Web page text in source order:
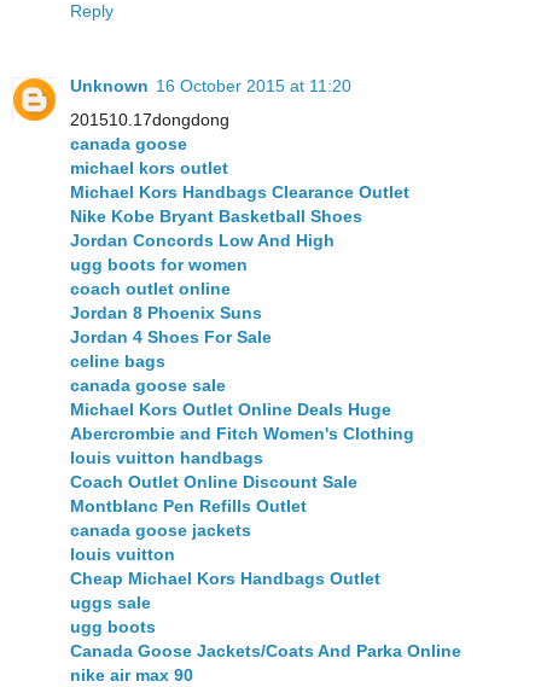
Reply
Unknown 16 October 2015 at 11:20
201510.17dongdong
canada goose
michael kors outlet
Michael Kors Handbags Clearance Outlet
Nike Kobe Bryant Basketball Shoes
Jordan Concords Low And High
ugg boots for women
coach outlet online
Jordan 8 Phoenix Suns
Jordan 4 Shoes For Sale
celine bags
canada goose sale
Michael Kors Outlet Online Deals Huge
Abercrombie and Fitch Women's Clothing
louis vuitton handbags
Coach Outlet Online Discount Sale
Montblanc Pen Refills Outlet
canada goose jackets
louis vuitton
Cheap Michael Kors Handbags Outlet
uggs sale
ugg boots
Canada Goose Jackets/Coats And Parka Online
nike air max 90